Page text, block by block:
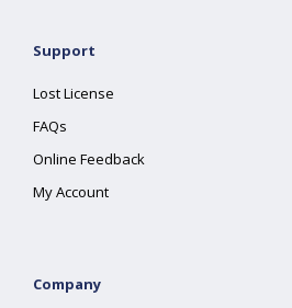
Support
Lost License
FAQs
Online Feedback
My Account
Company